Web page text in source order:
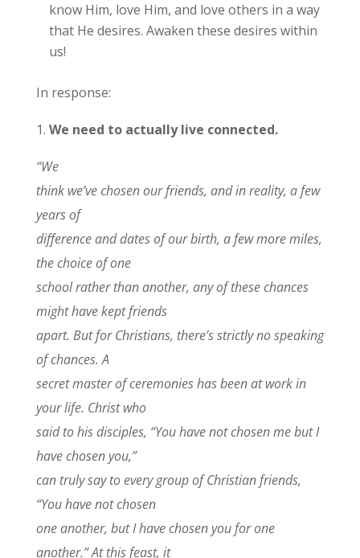
know Him, love Him, and love others in a way
that He desires. Awaken these desires within
us!
In response:
1. We need to actually live connected.
“We
think we’ve chosen our friends, and in reality, a few
years of
difference and dates of our birth, a few more miles,
the choice of one
school rather than another, any of these chances
might have kept friends
apart. But for Christians, there’s strictly no speaking
of chances. A
secret master of ceremonies has been at work in
your life. Christ who
said to his disciples, “You have not chosen me but I
have chosen you,”
can truly say to every group of Christian friends,
“You have not chosen
one another, but I have chosen you for one
another.” At this feast, it